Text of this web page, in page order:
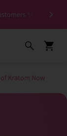
Kratom Now